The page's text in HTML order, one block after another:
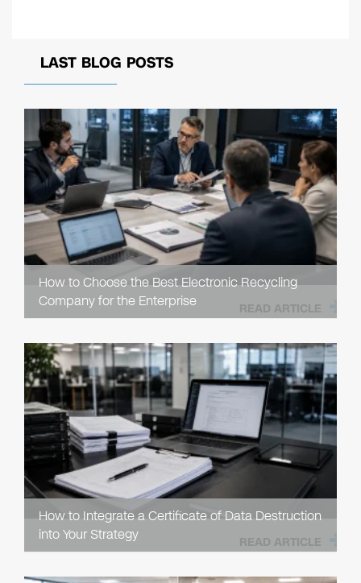
LAST BLOG POSTS
How to Choose the Best Electronic Recycling
Company for the Enterprise
READ ARTICLE
How to Integrate a Certificate of Data Destruction
into Your Strategy
READ ARTICLE